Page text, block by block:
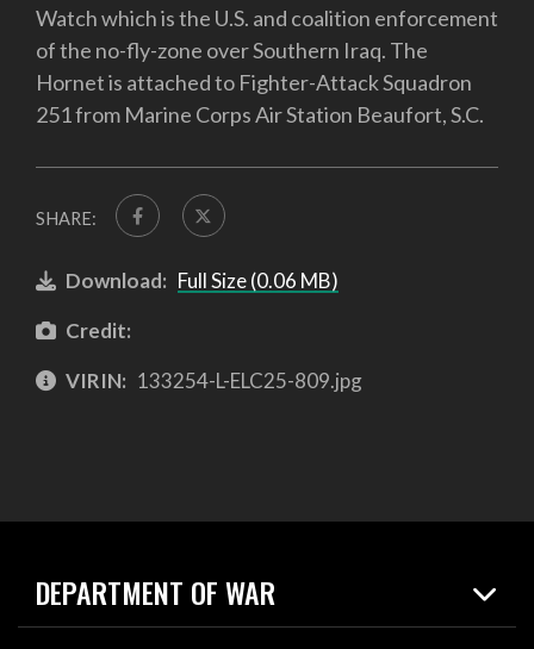
Watch which is the U.S. and coalition enforcement
of the no-fly-zone over Southern Iraq. The
Hornet is attached to Fighter-Attack Squadron
251 from Marine Corps Air Station Beaufort, S.C.
SHARE:
Download: Full Size (0.06 MB)
Credit:
VIRIN: 133254-L-ELC25-809.jpg
DEPARTMENT OF WAR
Home